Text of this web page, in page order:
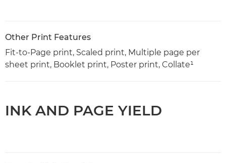
Other Print Features
Fit-to-Page print, Scaled print, Multiple page per
sheet print, Booklet print, Poster print, Collate¹
INK AND PAGE YIELD